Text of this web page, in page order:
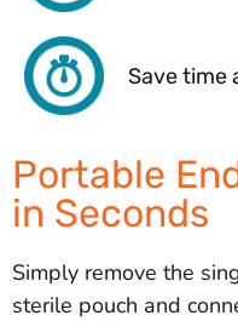
Save time
Portable
in Seconds
Simply remove the
sterile pouch and